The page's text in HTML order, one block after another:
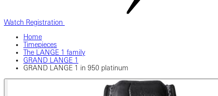
Watch Registration
Home
Timepieces
The LANGE 1 family
GRAND LANGE 1
GRAND LANGE 1 in 950 platinum